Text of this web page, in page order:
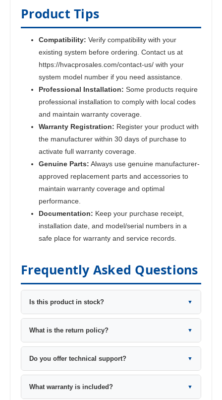
Product Tips
Compatibility: Verify compatibility with your
existing system before ordering. Contact us at
https://hvacprosales.com/contact-us/ with your
system model number if you need assistance.
Professional Installation: Some products require
professional installation to comply with local codes
and maintain warranty coverage.
Warranty Registration: Register your product with
the manufacturer within 30 days of purchase to
activate full warranty coverage.
Genuine Parts: Always use genuine manufacturer-
approved replacement parts and accessories to
maintain warranty coverage and optimal
performance.
Documentation: Keep your purchase receipt,
installation date, and model/serial numbers in a
safe place for warranty and service records.
Frequently Asked Questions
Is this product in stock? ▼
What is the return policy? ▼
Do you offer technical support? ▼
What warranty is included? ▼